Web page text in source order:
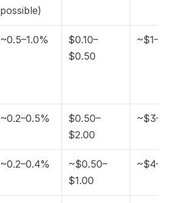
possible)
~0.5–1.0%
$0.10–
$0.50
~0.2–0.5%
$0.50–
$2.00
~0.2–0.4%
~$0.50–
$1.00